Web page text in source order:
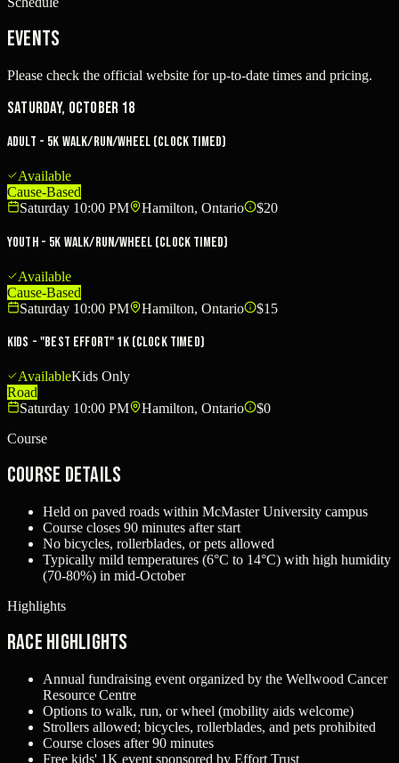
Events
Please check the official website for up-to-date times and pricing.
Saturday, October 18
Adult - 5K Walk/Run/Wheel (clock timed)
Available
Cause-Based
Saturday 10:00 PM
Hamilton, Ontario $20
Youth - 5K Walk/Run/Wheel (clock timed)
Available
Cause-Based
Saturday 10:00 PM
Hamilton, Ontario $15
Kids - "Best Effort" 1K (clock timed)
AvailableKids Only
Road
Saturday 10:00 PM
Hamilton, Ontario
$0
Course
Course Details
Held on paved roads within McMaster University campus
Course closes 90 minutes after start
No bicycles, rollerblades, or pets allowed
Typically mild temperatures (6°C to 14°C) with high humidity
(70-80%) in mid-October
Highlights
Race Highlights
Annual fundraising event organized by the Wellwood Cancer
Resource Centre
Options to walk, run, or wheel (mobility aids welcome)
Strollers allowed; bicycles, rollerblades, and pets prohibited
Course closes after 90 minutes
Free kids' 1K event sponsored by Effort Trust